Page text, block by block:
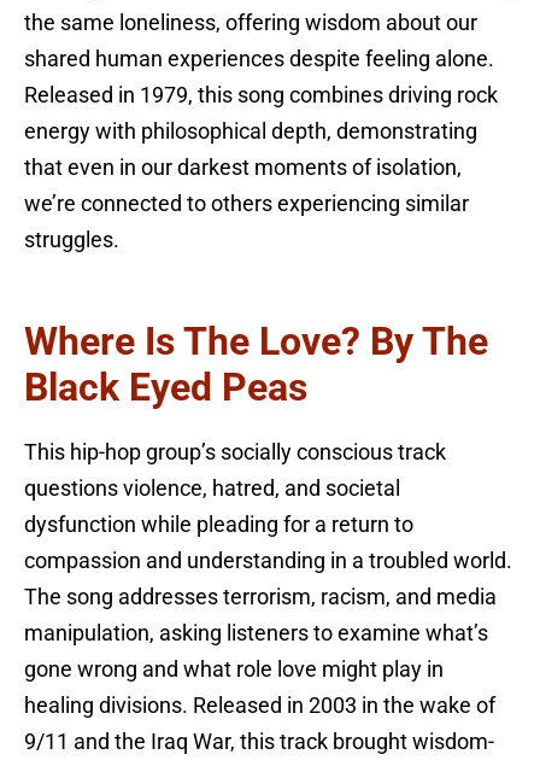
the same loneliness, offering wisdom about our
shared human experiences despite feeling alone.
Released in 1979, this song combines driving rock
energy with philosophical depth, demonstrating
that even in our darkest moments of isolation,
we’re connected to others experiencing similar
struggles.
Where Is The Love? By The
Black Eyed Peas
This hip-hop group’s socially conscious track
questions violence, hatred, and societal
dysfunction while pleading for a return to
compassion and understanding in a troubled world.
The song addresses terrorism, racism, and media
manipulation, asking listeners to examine what’s
gone wrong and what role love might play in
healing divisions. Released in 2003 in the wake of
9/11 and the Iraq War, this track brought wisdom-